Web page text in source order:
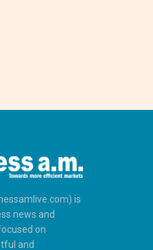
is
news and
on
and